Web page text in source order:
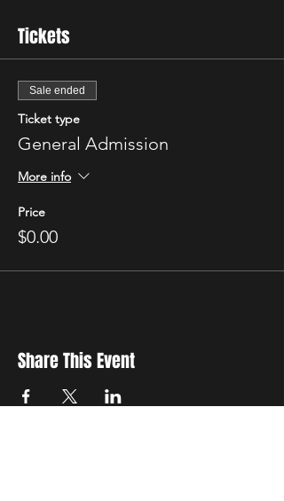
Tickets
Sale ended
Ticket type
General Admission
More info
Price
$0.00
Share This Event